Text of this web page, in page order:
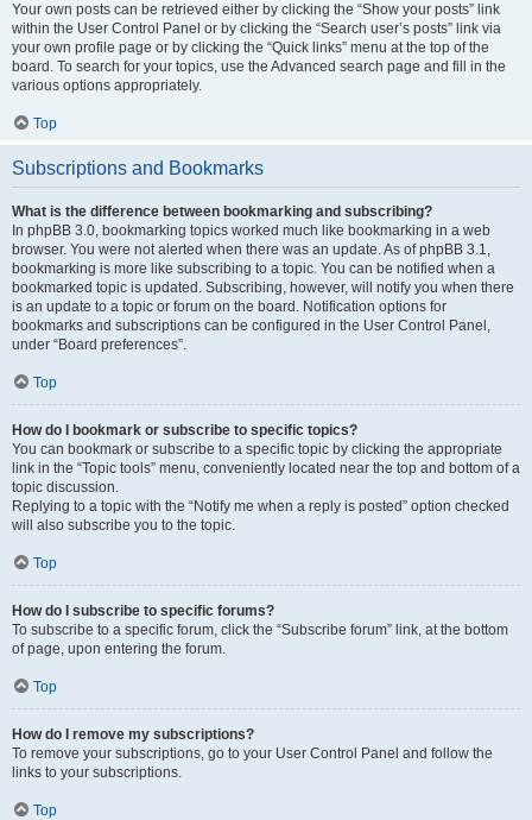
Your own posts can be retrieved either by clicking the “Show your posts” link
within the User Control Panel or by clicking the “Search user’s posts” link via
your own profile page or by clicking the “Quick links” menu at the top of the
board. To search for your topics, use the Advanced search page and fill in the
various options appropriately.
Top
Subscriptions and Bookmarks
What is the difference between bookmarking and subscribing?
In phpBB 3.0, bookmarking topics worked much like bookmarking in a web
browser. You were not alerted when there was an update. As of phpBB 3.1,
bookmarking is more like subscribing to a topic. You can be notified when a
bookmarked topic is updated. Subscribing, however, will notify you when there
is an update to a topic or forum on the board. Notification options for
bookmarks and subscriptions can be configured in the User Control Panel,
under “Board preferences”.
Top
How do I bookmark or subscribe to specific topics?
You can bookmark or subscribe to a specific topic by clicking the appropriate
link in the “Topic tools” menu, conveniently located near the top and bottom of a
topic discussion.
Replying to a topic with the “Notify me when a reply is posted” option checked
will also subscribe you to the topic.
Top
How do I subscribe to specific forums?
To subscribe to a specific forum, click the “Subscribe forum” link, at the bottom
of page, upon entering the forum.
Top
How do I remove my subscriptions?
To remove your subscriptions, go to your User Control Panel and follow the
links to your subscriptions.
Top